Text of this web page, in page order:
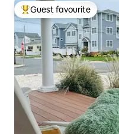
Top guest favourite
Guest favourite